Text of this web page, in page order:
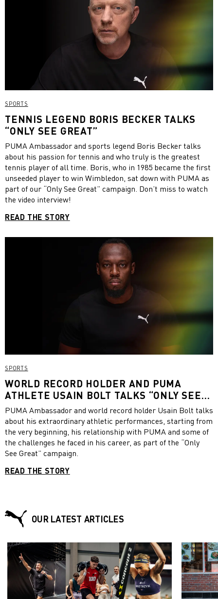
SPORTS
TENNIS LEGEND BORIS BECKER TALKS
“ONLY SEE GREAT”
PUMA Ambassador and sports legend Boris Becker talks
about his passion for tennis and who truly is the greatest
tennis player of all time. Boris, who in 1985 became the first
unseeded player to win Wimbledon, sat down with PUMA as
part of our “Only See Great” campaign. Don’t miss to watch
the video interview!
READ THE STORY
SPORTS
WORLD RECORD HOLDER AND PUMA
ATHLETE USAIN BOLT TALKS “ONLY SEE
GREAT”
PUMA Ambassador and world record holder Usain Bolt talks
about his extraordinary athletic performances, starting from
the very beginning, his relationship with PUMA and some of
the challenges he faced in his career, as part of the “Only
See Great” campaign.
READ THE STORY
OUR LATEST ARTICLES